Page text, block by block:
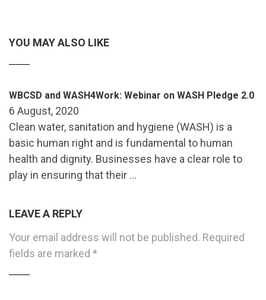
YOU MAY ALSO LIKE
WBCSD and WASH4Work: Webinar on WASH Pledge 2.0
6 August, 2020
Clean water, sanitation and hygiene (WASH) is a
basic human right and is fundamental to human
health and dignity. Businesses have a clear role to
play in ensuring that their …
LEAVE A REPLY
Your email address will not be published. Required
fields are marked *